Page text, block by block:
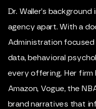
Dr. Waller’s
agency apart. With a
Administration focused
data, behavioral
every offering. Her firm
Amazon, Vogue, the
brand narratives that